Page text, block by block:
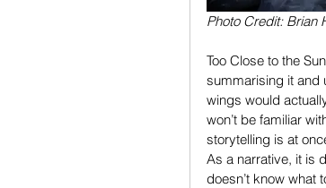
Photo Credit: Brian
Too Close to the
summarising it and
wings would
won’t be familiar
storytelling is at
As a narrative, it is
doesn’t know what